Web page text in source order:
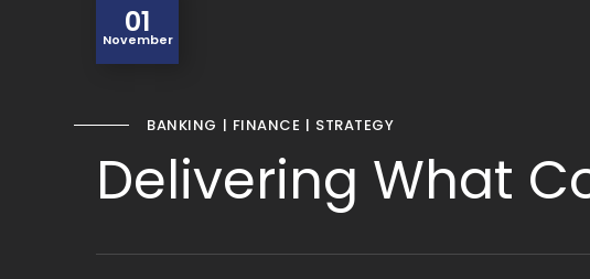
01
November
BANKING FINANCE STRATEGY
Delivering What